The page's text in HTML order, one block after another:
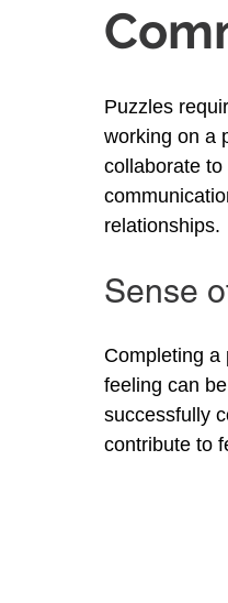
Puzzles
working on a
collaborate
relationships.
Sense
Completing a
feeling can
successfully
contribute to